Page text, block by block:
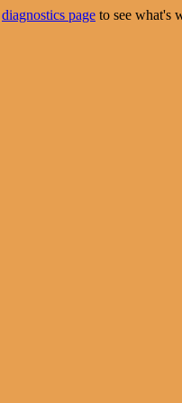
diagnostics page to see what's